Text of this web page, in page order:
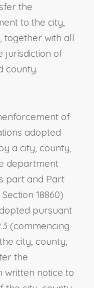
the
to the city,
together with all
jurisdiction of
county.
of
adopted
a city, county,
department
part and Part
18860)
pursuant
(commencing
city, county,
the
written notice to